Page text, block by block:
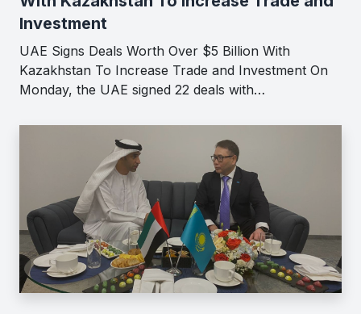
Investment
UAE Signs Deals Worth Over $5 Billion With
Kazakhstan To Increase Trade and Investment On
Monday, the UAE signed 22 deals with…